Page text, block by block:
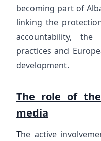
becoming part of
linking the
accountability,
practices and
development.
The role of
media
The active